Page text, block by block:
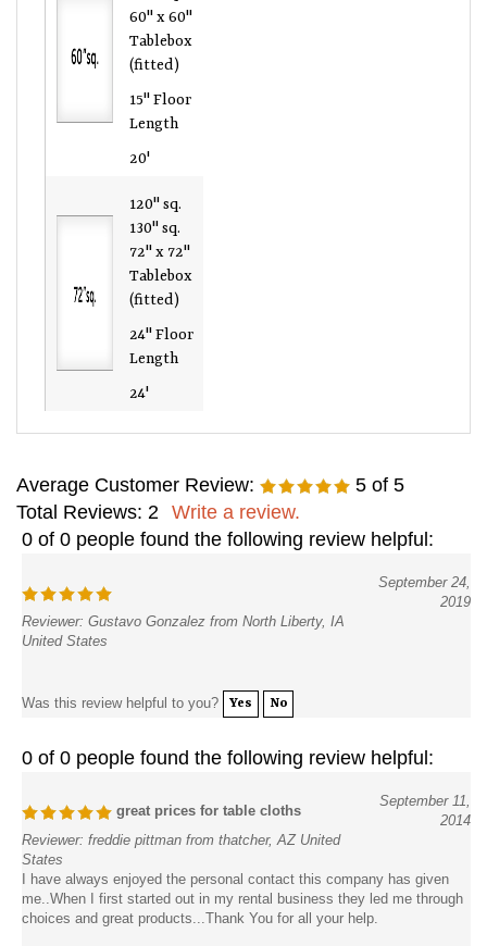
60" x 60"
Tablebox
(fitted)
15" Floor
Length
20'
120" sq.
130" sq.
72" x 72"
Tablebox
(fitted)
24" Floor
Length
24'
Average Customer Review: 5 of 5
Total Reviews: 2
Write a review.
0 of 0 people found the following review helpful:
September 24,
2019
Reviewer: Gustavo Gonzalez from North Liberty, IA
United States
Was this review helpful to you? Yes No
0 of 0 people found the following review helpful:
great prices for table cloths
September 11,
2014
Reviewer: freddie pittman from thatcher, AZ United
States
I have always enjoyed the personal contact this company has given
me..When I first started out in my rental business they led me through
choices and great products...Thank You for all your help.